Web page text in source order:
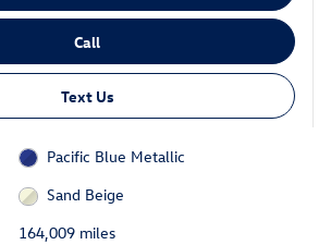
Call
Text Us
Pacific Blue Metallic
Sand Beige
164,009 miles